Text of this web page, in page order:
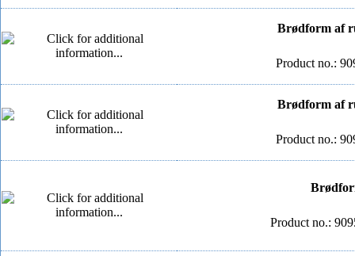
Brødform af
Product no.:
Brødform af
Product no.:
Product no.: